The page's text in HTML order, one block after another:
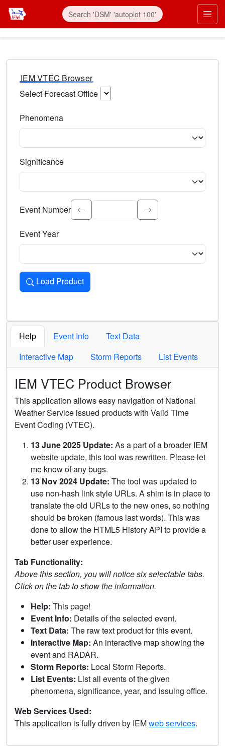
IEM VTEC Browser
Select Forecast Office
Phenomena
Significance
Select the event significance. Type to search.
Event Number
Event Year
Load Product
Loads the product for the selected criteria. Press Enter or
Help Event Info
Text Data
Interactive Map
Storm Reports List Events
IEM VTEC Product Browser
This application allows easy navigation of National
Weather Service issued products with Valid Time
Event Coding (VTEC).
13 June 2025 Update: As a part of a broader IEM
website update, this tool was rewritten. Please let
me know of any bugs.
13 Nov 2024 Update: The tool was updated to
use non-hash link style URLs. A shim is in place to
translate the old URLs to the new ones, so nothing
should be broken (famous last words). This was
done to allow the HTML5 History API to provide a
better user experience.
Tab Functionality:
Above this section, you will notice six selectable tabs.
Click on the tab to show the information.
Help: This page!
Event Info: Details of the selected event.
Text Data: The raw text product for this event.
Interactive Map: An interactive map showing the
event and RADAR.
Storm Reports: Local Storm Reports.
List Events: List all events of the given
phenomena, significance, year, and issuing office.
Web Services Used:
This application is fully driven by IEMweb services.